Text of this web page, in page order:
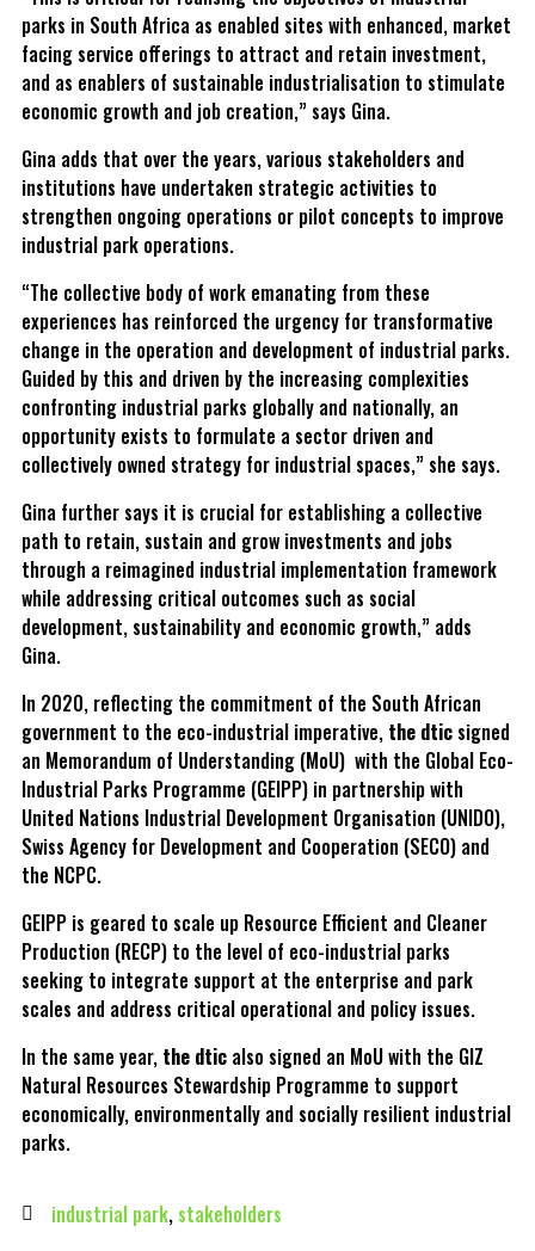
parks in South Africa as enabled sites with enhanced, market
facing service offerings to attract and retain investment,
and as enablers of sustainable industrialisation to stimulate
economic growth and job creation,” says Gina.
Gina adds that over the years, various stakeholders and
institutions have undertaken strategic activities to
strengthen ongoing operations or pilot concepts to improve
industrial park operations.
“The collective body of work emanating from these
experiences has reinforced the urgency for transformative
change in the operation and development of industrial parks.
Guided by this and driven by the increasing complexities
confronting industrial parks globally and nationally, an
opportunity exists to formulate a sector driven and
collectively owned strategy for industrial spaces,” she says.
Gina further says it is crucial for establishing a collective
path to retain, sustain and grow investments and jobs
through a reimagined industrial implementation framework
while addressing critical outcomes such as social
development, sustainability and economic growth,” adds
Gina.
In 2020, reflecting the commitment of the South African
government to the eco-industrial imperative, the dtic signed
an Memorandum of Understanding (MoU) with the Global Eco-
Industrial Parks Programme (GEIPP) in partnership with
United Nations Industrial Development Organisation (UNIDO),
Swiss Agency for Development and Cooperation (SECO) and
the NCPC.
GEIPP is geared to scale up Resource Efficient and Cleaner
Production (RECP) to the level of eco-industrial parks
seeking to integrate support at the enterprise and park
scales and address critical operational and policy issues.
In the same year, the dtic also signed an MoU with the GIZ
Natural Resources Stewardship Programme to support
economically, environmentally and socially resilient industrial
parks.
industrial park, stakeholders